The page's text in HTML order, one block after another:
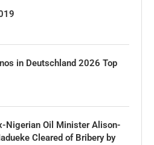
in Deutschland 2026 Top
Nigerian Oil Minister Alison-
Cleared of Bribery by